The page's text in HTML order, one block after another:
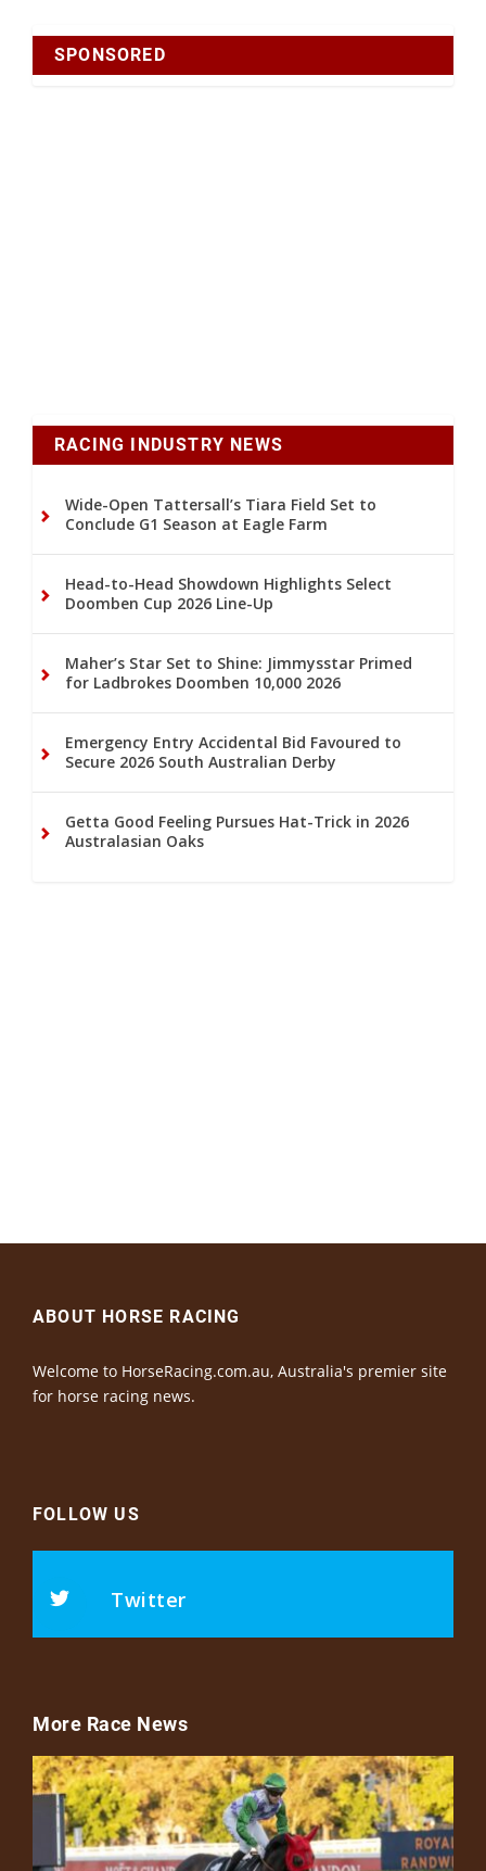
SPONSORED
RACING INDUSTRY NEWS
Wide-Open Tattersall’s Tiara Field Set to
Conclude G1 Season at Eagle Farm
Head-to-Head Showdown Highlights Select
Doomben Cup 2026 Line-Up
Maher’s Star Set to Shine: Jimmysstar Primed
for Ladbrokes Doomben 10,000 2026
Emergency Entry Accidental Bid Favoured to
Secure 2026 South Australian Derby
Getta Good Feeling Pursues Hat-Trick in 2026
Australasian Oaks
ABOUT HORSE RACING
Welcome to HorseRacing.com.au, Australia's premier site
for horse racing news.
FOLLOW US
Twitter
More Race News